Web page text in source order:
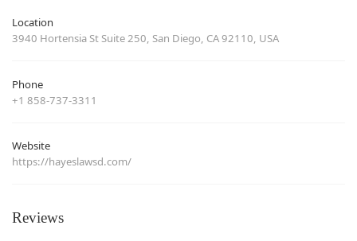
Location
3940 Hortensia St Suite 250, San Diego, CA 92110, USA
Phone
+1 858-737-3311
Website
https://hayeslawsd.com/
Reviews